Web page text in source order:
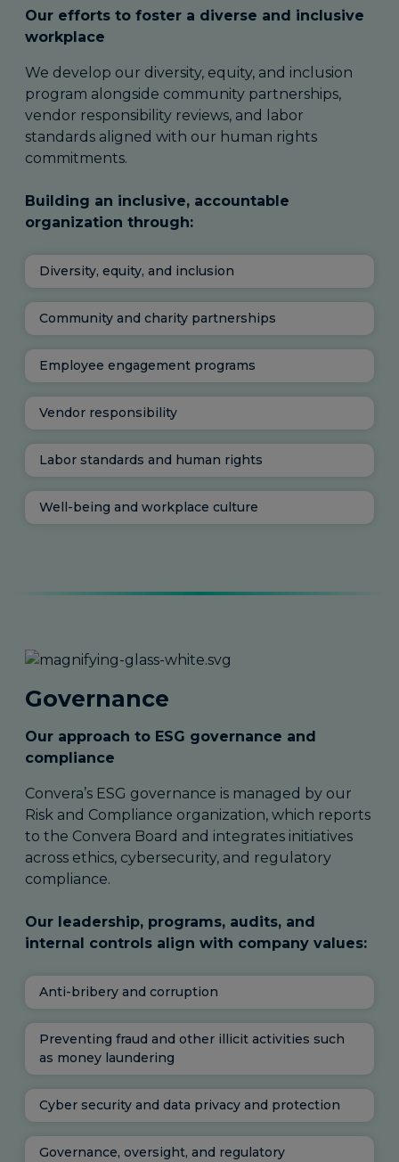
Our efforts to foster a diverse and inclusive
workplace
We develop our diversity, equity, and inclusion
program alongside community partnerships,
vendor responsibility reviews, and labor
standards aligned with our human rights
commitments.
Building an inclusive, accountable
organization through:
Diversity, equity, and inclusion
Community and charity partnerships
Employee engagement programs
Vendor responsibility
Labor standards and human rights
Well-being and workplace culture
Governance
Our approach to ESG governance and
compliance
Convera’s ESG governance is managed by our
Risk and Compliance organization, which reports
to the Convera Board and integrates initiatives
across ethics, cybersecurity, and regulatory
compliance.
Our leadership, programs, audits, and
internal controls align with company values:
Anti-bribery and corruption
Preventing fraud and other illicit activities such
as money laundering
Cyber security and data privacy and protection
Governance, oversight, and regulatory